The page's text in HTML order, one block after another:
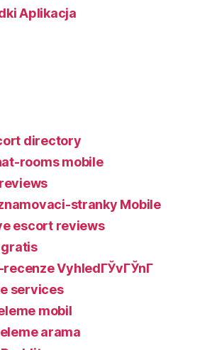
Aplikacja
directory
rooms mobile
stranky Mobile
escort reviews
VyhledГЎvГЎnГ­
services
mobil
arama